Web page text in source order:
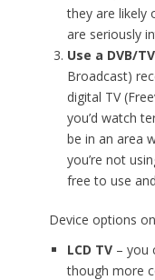
they are likely
are seriously
Use a DVB/
Broadcast)
digital TV
you’d watch
be in an area
you’re not
free to use
Device options
LCD TV – you
though more